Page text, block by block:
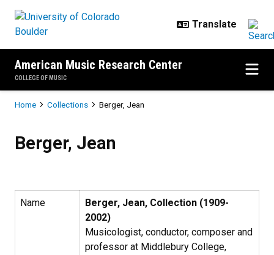
American Music Research Center
COLLEGE OF MUSIC
Breadcrumb
Home Collections Berger, Jean
Berger, Jean
Name
Berger, Jean, Collection (1909-
2002)
Musicologist, conductor, composer and
professor at Middlebury College,